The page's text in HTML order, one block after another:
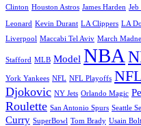
Clinton Houston Astros James Harden Jeb
Leonard Kevin Durant LA Clippers LA
Liverpool Maccabi Tel Aviv March
Stafford MLB Model NBA
York Yankees NFL NFL Playoffs
Djokovic NY Jets Orlando Magic
Roulette San Antonio Spurs Seattle
Curry SuperBowl Tom Brady Usain Bolt